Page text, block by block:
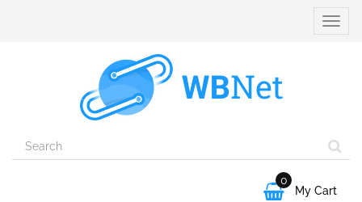
Toggle

0
My Cart